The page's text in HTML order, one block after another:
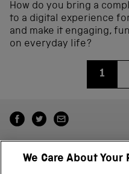
How do you bring a
to a digital experience
and make it engaging,
on everyday life?
1
We Care About Your